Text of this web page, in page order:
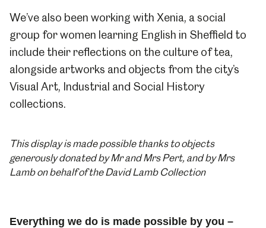
We’ve also been working with Xenia, a social
group for women learning English in Sheffield to
include their reflections on the culture of tea,
alongside artworks and objects from the city’s
Visual Art, Industrial and Social History
collections.
This display is made possible thanks to objects
generously donated by Mr and Mrs Pert, and by Mrs
Lamb on behalf of the David Lamb Collection
Everything we do is made possible by you –